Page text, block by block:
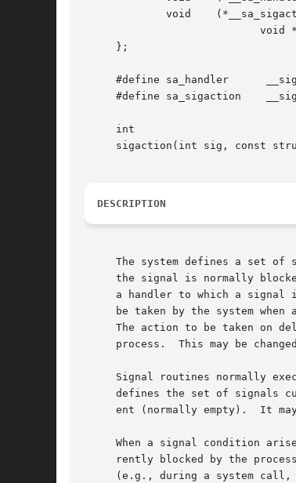
     };
#define sa_handler
#define sa_sigaction
     int
sigaction(int sig, const
DESCRIPTION
The system defines a set of
the signal is normally
a handler to which a signal
be taken by the system when
The action to be taken on delivery is determined at
process.  This may be
Signal routines normally
defines the set of signals
ent (normally empty).  It
When a signal condition
rently blocked by the
(e.g., during a system